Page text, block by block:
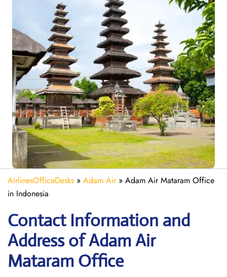
AirlinesOfficeDesks » Adam Air» Adam Air Mataram Office
in Indonesia
Contact Information and
Address of Adam Air
Mataram Office